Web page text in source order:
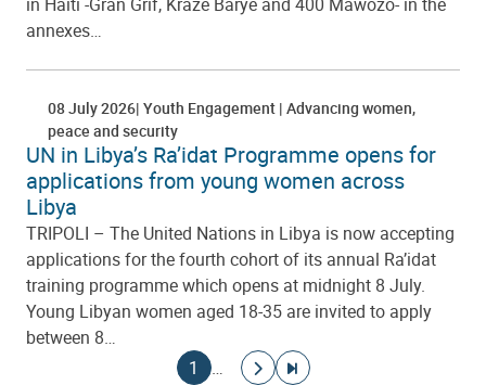
annexes…
08 July 2026 Youth Engagement Advancing women,
peace and security
UN in Libya’s Ra’idat Programme opens for
applications from young women across
Libya
TRIPOLI – The United Nations in Libya is now accepting
applications for the fourth cohort of its annual Ra’idat
training programme which opens at midnight 8 July.
Young Libyan women aged 18-35 are invited to apply
between 8…
Current page
1 …
Go to next page
Go to last page